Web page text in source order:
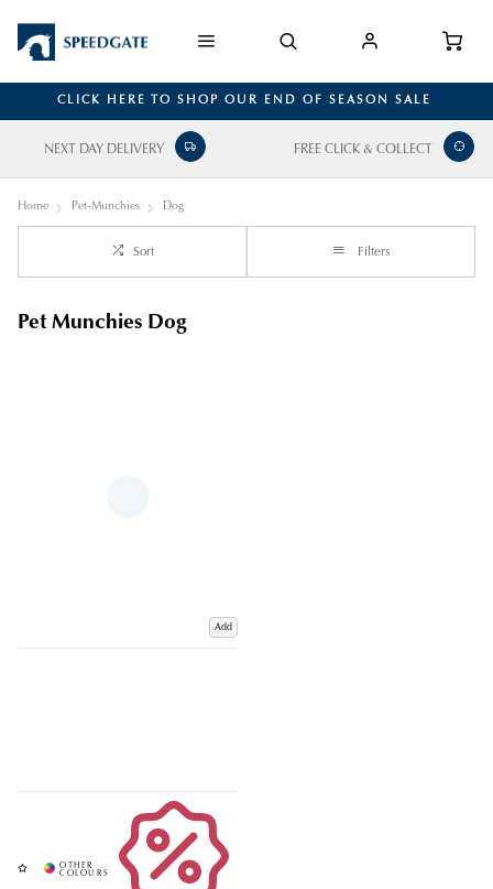
CLICK HERE TO SHOP OUR END OF SEASON SALE
NEXT DAY DELIVERY FREE CLICK & COLLECT
Home Pet-Munchies Dog
Sort Filters
Pet Munchies Dog
Add